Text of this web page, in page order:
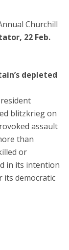
Churchill
22 Feb.
depleted
blitzkrieg on
assault
than
or
in its intention
its democratic